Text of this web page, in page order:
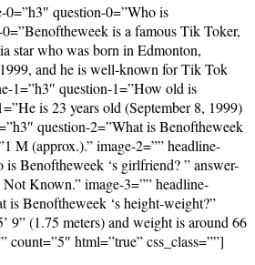
question-0=”Who is
is a famous Tik Toker,
star who was born in Edmonton,
and he is well-known for Tik Tok
1=”h3″ question-1=”How old is
is 23 years old (September 8, 1999)
question-2=”What is Benoftheweek
M (approx.).” image-2=”” headline-
Benoftheweek ‘s girlfriend? ” answer-
Known.” image-3=”” headline-
is Benoftheweek ‘s height-weight?”
9” (1.75 meters) and weight is around 66
count=”5″ html=”true” css_class=””]